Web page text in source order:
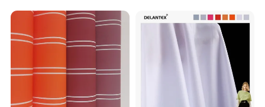
Fabric for Sport Down
Jacket Coat Dress Garment
High Absorbent Sterile
Cleanroom Wiper